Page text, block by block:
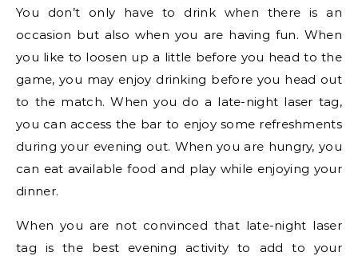
You don’t only have to drink when there is an
occasion but also when you are having fun. When
you like to loosen up a little before you head to the
game, you may enjoy drinking before you head out
to the match. When you do a late-night laser tag,
you can access the bar to enjoy some refreshments
during your evening out. When you are hungry, you
can eat available food and play while enjoying your
dinner.
When you are not convinced that late-night laser
tag is the best evening activity to add to your